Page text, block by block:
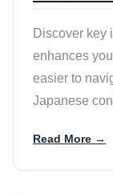
Discover key
enhances
easier to
Japanese
Read More →